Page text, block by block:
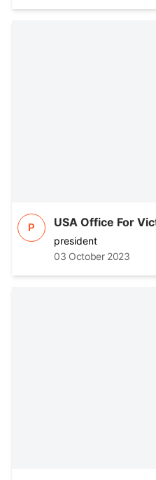
P USA Office For
president
03 October 2023